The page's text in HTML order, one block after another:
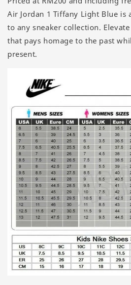
Air Jordan 1 Tiffany Light Blue is
to any sneaker collection.
that pays homage to the past
present.